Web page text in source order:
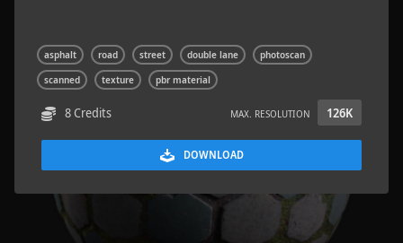
asphalt road street double lane
photoscan
scanned
texture pbr material
8 Credits MAX. RESOLUTION 126K
DOWNLOAD